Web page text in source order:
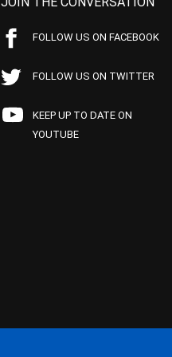
FOLLOW US ON FACEBOOK
FOLLOW US ON TWITTER
KEEP UP TO DATE ON
YOUTUBE